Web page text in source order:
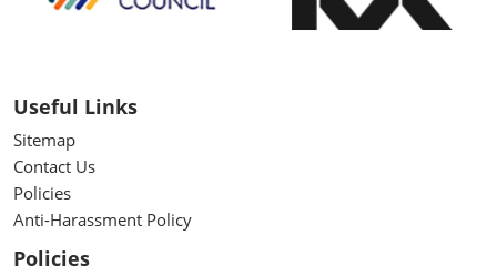
Useful Links
Sitemap
Contact Us
Policies
Anti-Harassment Policy
Policies